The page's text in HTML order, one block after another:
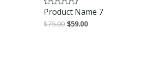
Rated
out
Product Name 7
$75.00 $59.00